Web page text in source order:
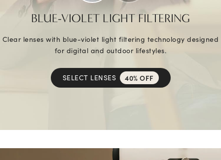
BLUE-VIOLET LIGHT FILTERING
Clear lenses with blue-violet light filtering technology designed
for digital and outdoor lifestyles.
SELECT LENSES 40% OFF